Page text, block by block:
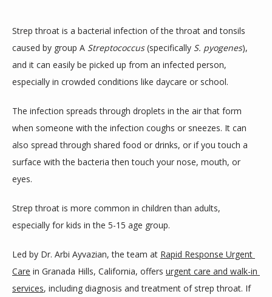
HOME
ABOUT
SERVICES
REVIEWS
Strep throat is a bacterial infection of the throat and tonsils
caused by group A Streptococcus (specifically S. pyogenes),
and it can easily be picked up from an infected person,
especially in crowded conditions like daycare or school.
The infection spreads through droplets in the air that form
when someone with the infection coughs or sneezes. It can
also spread through shared food or drinks, or if you touch a
surface with the bacteria then touch your nose, mouth, or
eyes.
Strep throat is more common in children than adults,
especially for kids in the 5-15 age group.
Led by Dr. Arbi Ayvazian, the team at Rapid Response Urgent
Care in Granada Hills, California, offers urgent care and walk-in
services, including diagnosis and treatment of strep throat. If